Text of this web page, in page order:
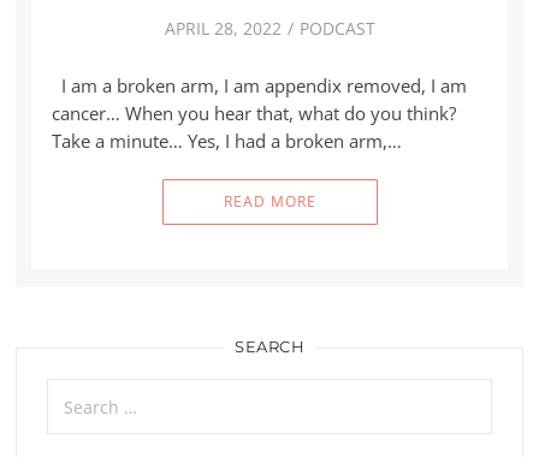
APRIL 28, 2022 PODCAST
I am a broken arm, I am appendix removed, I am
cancer… When you hear that, what do you think?
Take a minute… Yes, I had a broken arm,…
READ MORE
SEARCH
Search
for: